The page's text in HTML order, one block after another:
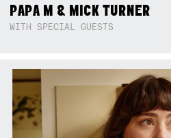
PAPA M & MICK TURNER
WITH SPECIAL GUESTS